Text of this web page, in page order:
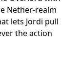
Nether-realm
lets Jordi pull
the action